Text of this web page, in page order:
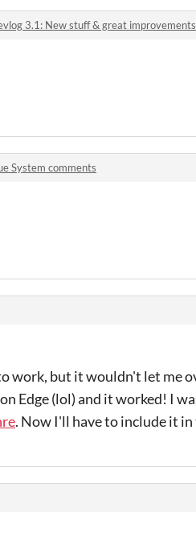
3.1: New stuff & great
System comments
work, but it wouldn't let me
Edge (lol) and it worked! I
. Now I'll have to include it